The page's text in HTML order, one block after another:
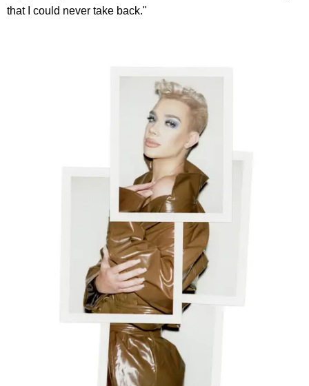
that I could never take back."